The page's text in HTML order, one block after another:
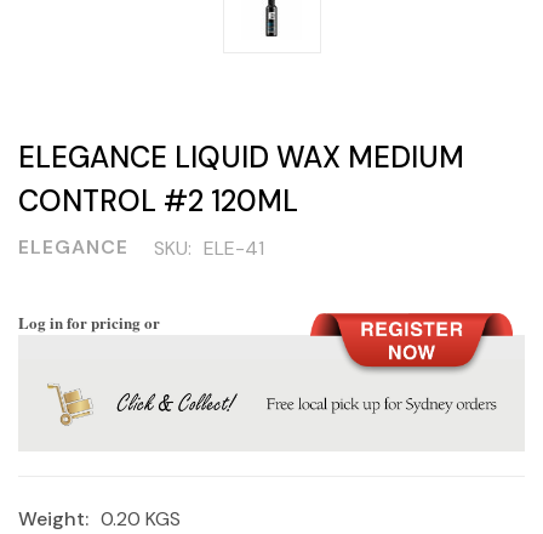
ELEGANCE LIQUID WAX MEDIUM
CONTROL #2 120ML
ELEGANCE SKU: ELE-41
Log in for pricing or
Weight: 0.20 KGS